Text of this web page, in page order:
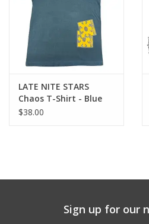
LATE NITE STARS
Chaos T-Shirt - Blue
$38.00
Sign up for our